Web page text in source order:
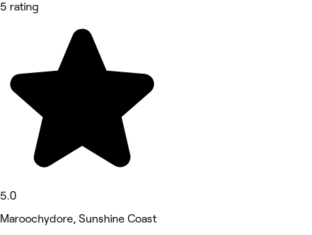
5 rating
5.0
Maroochydore, Sunshine Coast